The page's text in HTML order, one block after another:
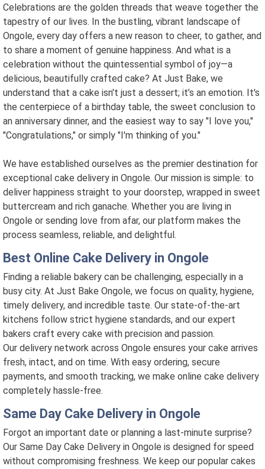
Celebrations are the golden threads that weave together the
tapestry of our lives. In the bustling, vibrant landscape of
Ongole, every day offers a new reason to cheer, to gather, and
to share a moment of genuine happiness. And what is a
celebration without the quintessential symbol of joy—a
delicious, beautifully crafted cake? At Just Bake, we
understand that a cake isn't just a dessert; it’s an emotion. It's
the centerpiece of a birthday table, the sweet conclusion to
an anniversary dinner, and the easiest way to say "I love you,"
"Congratulations," or simply "I'm thinking of you."
We have established ourselves as the premier destination for
exceptional cake delivery in Ongole. Our mission is simple: to
deliver happiness straight to your doorstep, wrapped in sweet
buttercream and rich ganache. Whether you are living in
Ongole or sending love from afar, our platform makes the
process seamless, reliable, and delightful.
Best Online Cake Delivery in Ongole
Finding a reliable bakery can be challenging, especially in a
busy city. At Just Bake Ongole, we focus on quality, hygiene,
timely delivery, and incredible taste. Our state-of-the-art
kitchens follow strict hygiene standards, and our expert
bakers craft every cake with precision and passion.
Our delivery network across Ongole ensures your cake arrives
fresh, intact, and on time. With easy ordering, secure
payments, and smooth tracking, we make online cake delivery
completely hassle-free.
Same Day Cake Delivery in Ongole
Forgot an important date or planning a last-minute surprise?
Our Same Day Cake Delivery in Ongole is designed for speed
without compromising freshness. We keep our popular cakes